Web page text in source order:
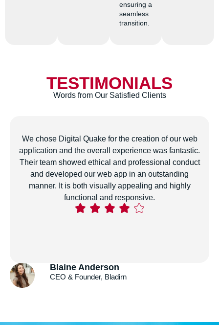
ensuring a
seamless
transition.
TESTIMONIALS
Words from Our Satisfied Clients
The team developed a customized digital marketing
strategy for our business that has genuinely boosted
our online presence and attracted more conversions.
Andrew Gazdecki
Founder & CEO, Acquire.com